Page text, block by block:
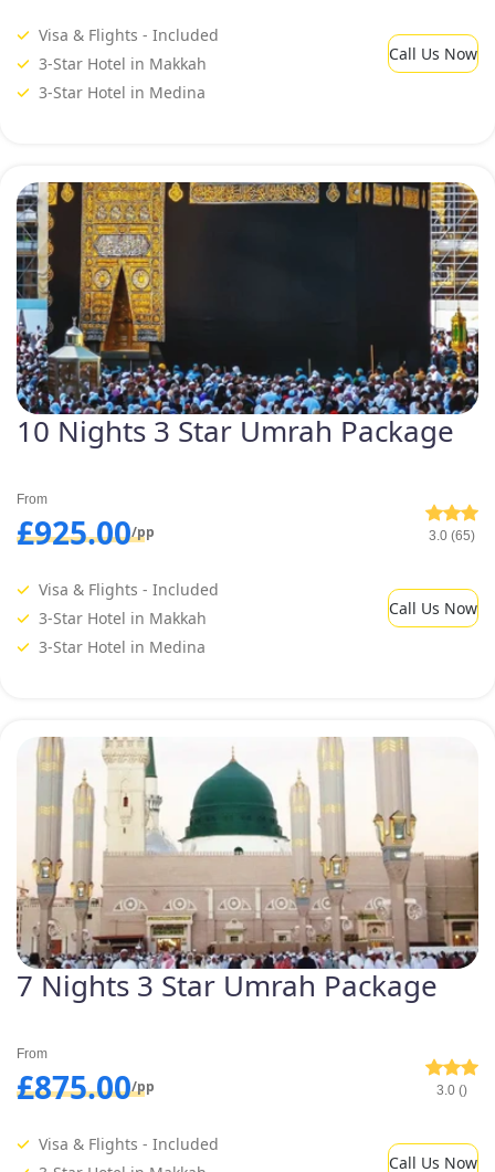
Visa & Flights - Included
3-Star Hotel in Makkah
3-Star Hotel in Medina
Call Us Now
10 Nights 3 Star Umrah Package
From
£925.00/pp 3.0 (65)
Visa & Flights - Included
3-Star Hotel in Makkah
3-Star Hotel in Medina
Call Us Now
7 Nights 3 Star Umrah Package
From
£875.00/pp 3.0 ()
Visa & Flights - Included
Call Us Now